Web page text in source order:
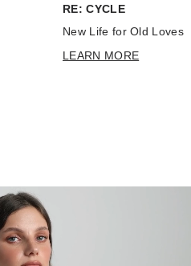
RE: CYCLE
New Life for Old Loves
LEARN MORE